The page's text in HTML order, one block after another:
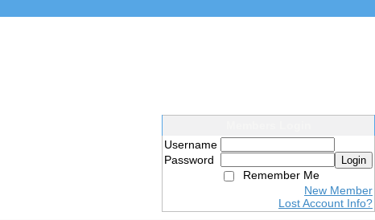
Username
Password
Login
Remember Me
New Member
Lost Account Info?